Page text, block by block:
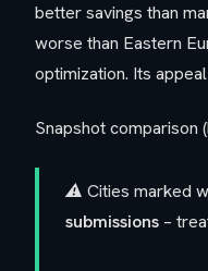
better savings than
worse than Eastern
optimization. Its
Snapshot comparison
⚠️ Cities marked
submissions –